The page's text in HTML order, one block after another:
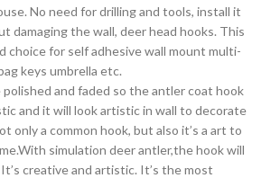
No need for drilling and tools, install it
damaging the wall, deer head hooks. This
choice for self adhesive wall mount multi-
keys umbrella etc.
polished and faded so the antler coat hook
and it will look artistic in wall to decorate
only a common hook, but also it’s a art to
simulation deer antler,the hook will
creative and artistic. It’s the most